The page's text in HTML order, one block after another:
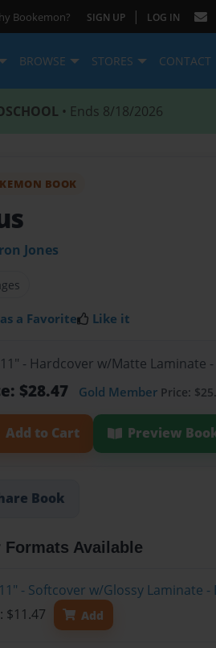
Bookemon? SIGN UP | LOG IN
BROWSE STORES CONTACT
• Ends 8/18/2026
BOOK
Jones
a Favorite Like it
- Hardcover w/Matte Laminate
$28.47 Gold Member Price:
Add to Cart Preview
Book
Formats Available
- Softcover w/Glossy Laminate -
$11.47
Add